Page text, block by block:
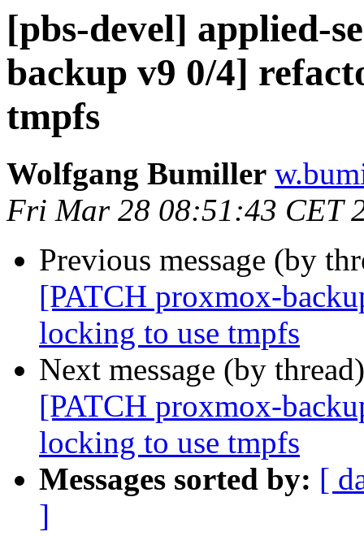
[pbs-devel] applied-
backup v9 0/4]
tmpfs
Wolfgang Bumiller
Fri Mar 28 08:51:43 CET
Previous message (by
[PATCH proxmox-
locking to use tmpfs
Next message (by
[PATCH proxmox-
locking to use tmpfs
Messages sorted by: [
]